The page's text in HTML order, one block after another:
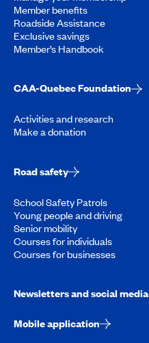
Member benefits
Roadside Assistance
Exclusive savings
Member’s Handbook
CAA-Quebec Foundation
Activities and research
Make a donation
Road safety
School Safety Patrols
Young people and driving
Senior mobility
Courses for individuals
Courses for businesses
Newsletters and social media
Mobile application